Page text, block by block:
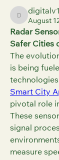
digitalv1017
August
Radar
Safer Cities
The
is being
Smart City
pivotal role
These
signal
measure